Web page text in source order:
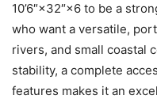
10’6″×32″×6 to be a
who want a versatile,
rivers, and small coastal
stability, a complete
features makes it an